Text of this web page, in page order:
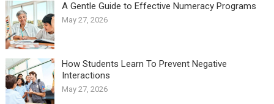
A Gentle Guide to Effective Numeracy Programs
May 27, 2026
How Students Learn To Prevent Negative
Interactions
May 27, 2026